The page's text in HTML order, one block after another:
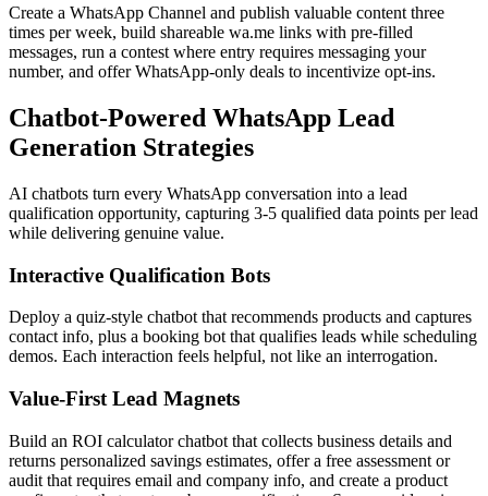
Create a WhatsApp Channel and publish valuable content three
times per week, build shareable wa.me links with pre-filled
messages, run a contest where entry requires messaging your
number, and offer WhatsApp-only deals to incentivize opt-ins.
Chatbot-Powered WhatsApp Lead
Generation Strategies
AI chatbots turn every WhatsApp conversation into a lead
qualification opportunity, capturing 3-5 qualified data points per lead
while delivering genuine value.
Interactive Qualification Bots
Deploy a quiz-style chatbot that recommends products and captures
contact info, plus a booking bot that qualifies leads while scheduling
demos. Each interaction feels helpful, not like an interrogation.
Value-First Lead Magnets
Build an ROI calculator chatbot that collects business details and
returns personalized savings estimates, offer a free assessment or
audit that requires email and company info, and create a product